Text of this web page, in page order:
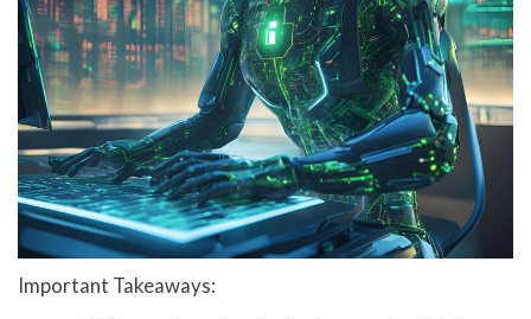
Important Takeaways: